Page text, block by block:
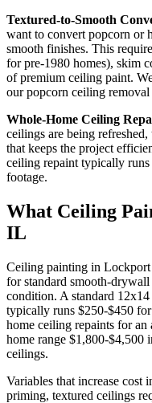
Textured-to-Smooth
want to convert popcorn or
smooth finishes. This
for pre-1980 homes), skim
of premium ceiling paint.
our popcorn ceiling removal
Whole-Home Ceiling
ceilings are being
that keeps the project
ceiling repaint typically
footage.
What Ceiling
IL
Ceiling painting in
for standard smooth-
condition. A standard
typically runs $250-$450
home ceiling repaints for
home range $1,800-$4,500
ceilings.
Variables that increase cost
priming, textured ceilings